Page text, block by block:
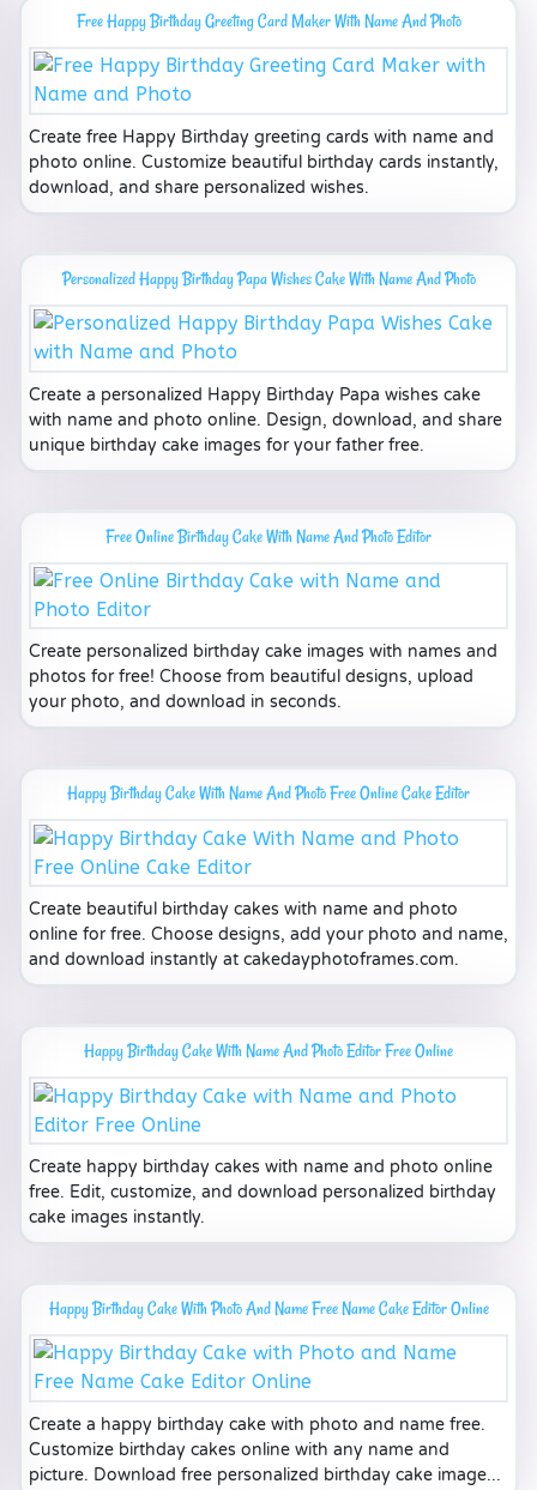
Free Happy Birthday Greeting Card Maker With Name And Photo
Create free Happy Birthday greeting cards with name and
photo online. Customize beautiful birthday cards instantly,
download, and share personalized wishes.
Personalized Happy Birthday Papa Wishes Cake With Name And Photo
Create a personalized Happy Birthday Papa wishes cake
with name and photo online. Design, download, and share
unique birthday cake images for your father free.
Free Online Birthday Cake With Name And Photo Editor
Create personalized birthday cake images with names and
photos for free! Choose from beautiful designs, upload
your photo, and download in seconds.
Happy Birthday Cake With Name And Photo Free Online Cake Editor
Create beautiful birthday cakes with name and photo
online for free. Choose designs, add your photo and name,
and download instantly at cakedayphotoframes.com.
Happy Birthday Cake With Name And Photo Editor Free Online
Create happy birthday cakes with name and photo online
free. Edit, customize, and download personalized birthday
cake images instantly.
Happy Birthday Cake With Photo And Name Free Name Cake Editor Online
Create a happy birthday cake with photo and name free.
Customize birthday cakes online with any name and
picture. Download free personalized birthday cake image...